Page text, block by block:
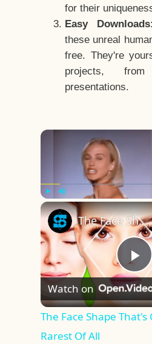
for their
Easy Downloads:
these unreal
free. They're
projects,
presentations.
Play Unmute
The Face Shape That's Considered The Rarest Of All
Watch on
The Face Shape
Rarest Of All